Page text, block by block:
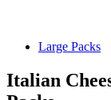
Large Packs
Italian